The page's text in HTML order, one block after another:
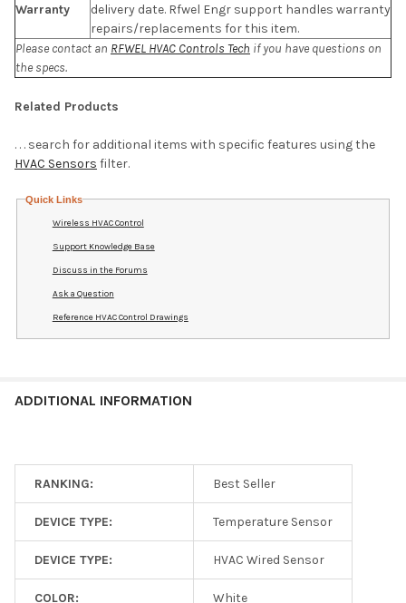
Warranty
delivery date. Rfwel Engr support handles warranty
repairs/replacements for this item.
Please contact an RFWEL HVAC Controls Tech if you have questions on
the specs.
Related Products
. . . search for additional items with specific features using the
HVAC Sensors filter.
Quick Links
Wireless HVAC Control
Support Knowledge Base
Discuss in the Forums
Ask a Question
Reference HVAC Control Drawings
ADDITIONAL INFORMATION
RANKING: Best Seller
DEVICE TYPE: Temperature Sensor
DEVICE TYPE: HVAC Wired Sensor
COLOR: White